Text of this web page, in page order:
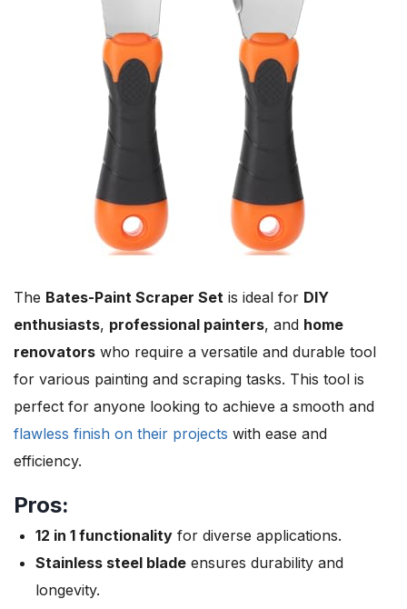
The Bates-Paint Scraper Set is ideal for DIY
enthusiasts, professional painters, and home
renovators who require a versatile and durable tool
for various painting and scraping tasks. This tool is
perfect for anyone looking to achieve a smooth and
flawless finish on their projects with ease and
efficiency.
Pros:
12 in 1 functionality for diverse applications.
Stainless steel blade ensures durability and
longevity.